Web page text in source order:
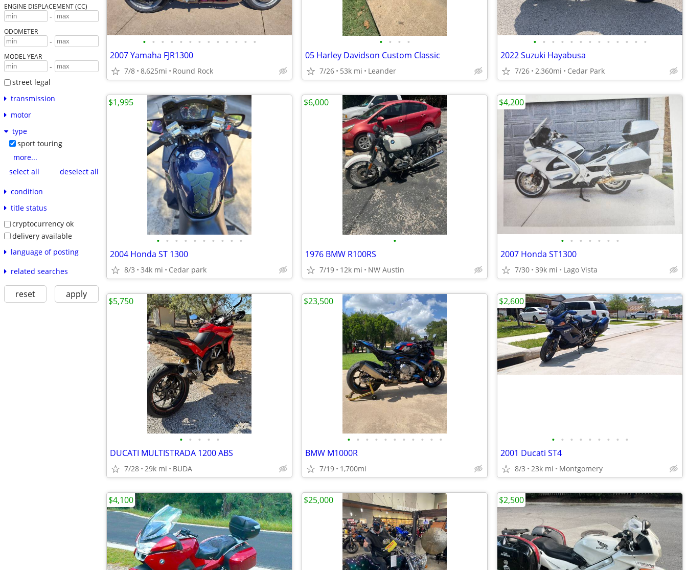
ENGINE DISPLACEMENT (CC)
-
ODOMETER
-
MODEL YEAR
-
street legal
transmission
motor
type
sport touring
more...
select all
deselect all
condition
title status
cryptocurrency ok
delivery available
language of posting
related searches
reset apply
• • • • • • • • • • • • •
2007 Yamaha FJR1300
7/8 8,625mi Round Rock
• • • •
05 Harley Davidson Custom Classic
7/26 53k mi Leander
• • • • • • • • • • • • •
2022 Suzuki Hayabusa
7/26 2,360mi Cedar Park
• • • • • • • • • •
2004 Honda ST 1300
8/3 34k mi Cedar park
$1,995
•
1976 BMW R100RS
7/19 12k mi NW Austin
$6,000
• • • • • • •
2007 Honda ST1300
7/30 39k mi Lago Vista
$4,200
• • • • •
DUCATI MULTISTRADA 1200 ABS
7/28 29k mi BUDA
$5,750
• • • • • • • • • • •
BMW M1000R
7/19 1,700mi
$23,500
• • • • • • • • •
2001 Ducati ST4
8/3 23k mi Montgomery
$2,600
$4,100 $25,000 $2,500